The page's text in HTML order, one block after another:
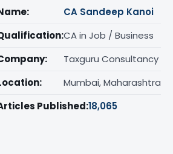
CA Sandeep Kanoi
CA in Job / Business
Taxguru Consultancy
Mumbai, Maharashtra
Published:18,065